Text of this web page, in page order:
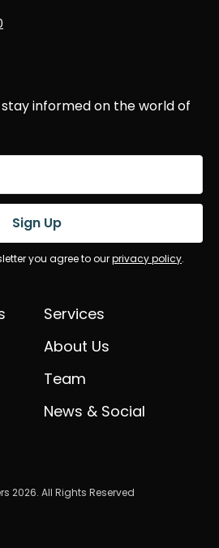
Services
About Us
Team
News & Social
informed on the world of
Sign Up
you agree to ourprivacy policy.
2026. All Rights Reserved